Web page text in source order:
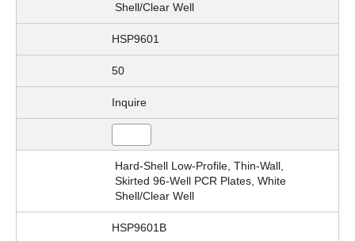
Shell/Clear Well
HSP9601
50
Inquire
Hard-Shell Low-Profile, Thin-Wall,
Skirted 96-Well PCR Plates, White
Shell/Clear Well
HSP9601B